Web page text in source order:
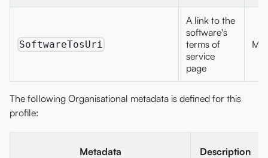
SoftwareTosUri
A link to the
software's
terms of
service
page
The following Organisational metadata is defined for this
profile:
Metadata Description